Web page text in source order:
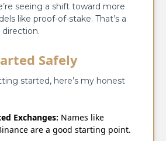
seeing a shift toward more
like proof-of-stake. That’s a
Safely
started, here’s my honest
Exchanges: Names like
are a good starting point.